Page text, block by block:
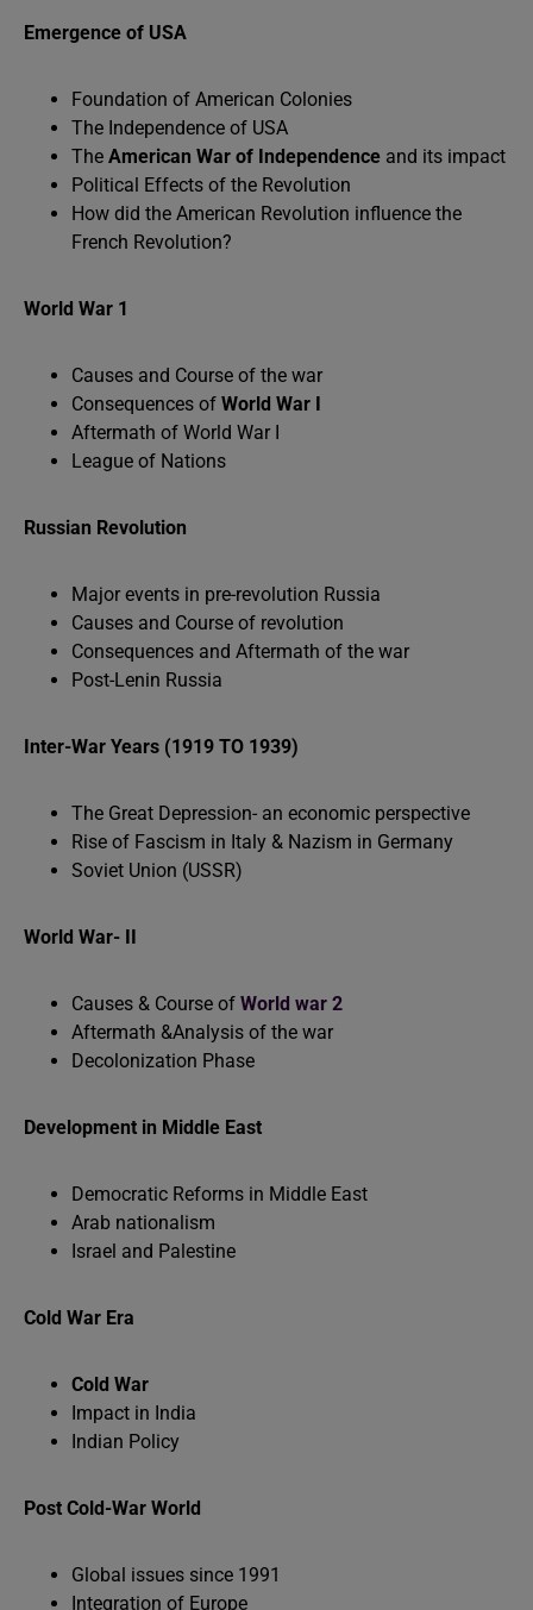
Emergence of USA
Foundation of American Colonies
The Independence of USA
The American War of Independence and its impact
Political Effects of the Revolution
How did the American Revolution influence the
French Revolution?
World War 1
Causes and Course of the war
Consequences of World War I
Aftermath of World War I
League of Nations
Russian Revolution
Major events in pre-revolution Russia
Causes and Course of revolution
Consequences and Aftermath of the war
Post-Lenin Russia
Inter-War Years (1919 TO 1939)
The Great Depression- an economic perspective
Rise of Fascism in Italy & Nazism in Germany
Soviet Union (USSR)
World War- II
Causes & Course of World war 2
Aftermath &Analysis of the war
Decolonization Phase
Development in Middle East
Democratic Reforms in Middle East
Arab nationalism
Israel and Palestine
Cold War Era
Cold War
Impact in India
Indian Policy
Post Cold-War World
Global issues since 1991
Integration of Europe